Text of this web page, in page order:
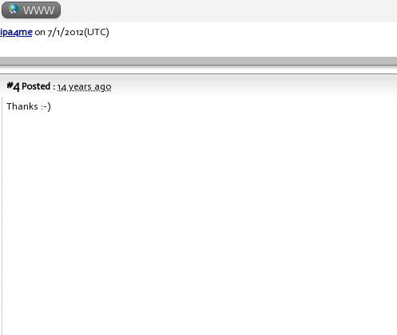
WWW
ipa4meon 7/1/2012(UTC)
#4Posted : 14 years ago
Thanks :-)